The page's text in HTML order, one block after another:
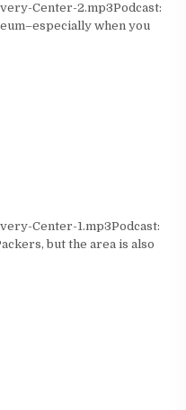
Center-2.mp3Podcast:
when you
Center-1.mp3Podcast:
but the area is also